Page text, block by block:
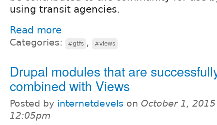
using transit agencies.
Read more
Categories: #gtfs , #views
Drupal modules that are
combined with Views
Posted by internetdevels on October 1,
12:05pm